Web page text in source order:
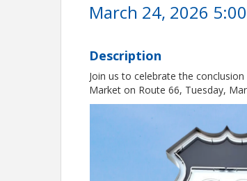
March 24, 2026
Description
Join us to celebrate the
Market on Route 66, Tuesday,